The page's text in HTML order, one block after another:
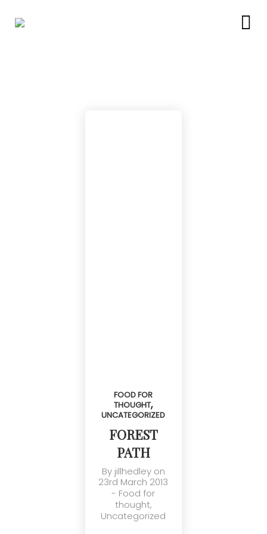
FOOD FOR
THOUGHT,
UNCATEGORIZED
FOREST
PATH
By jillhedleyon
23rd March 2013
- Food for
thought,
Uncategorized